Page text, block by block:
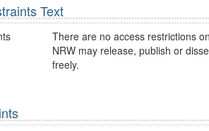
Text
There are no access restrictions
NRW may release, publish or
freely.